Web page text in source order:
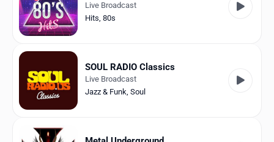
Live Broadcast
Hits, 80s
SOUL RADIO Classics
Live Broadcast
Jazz & Funk, Soul